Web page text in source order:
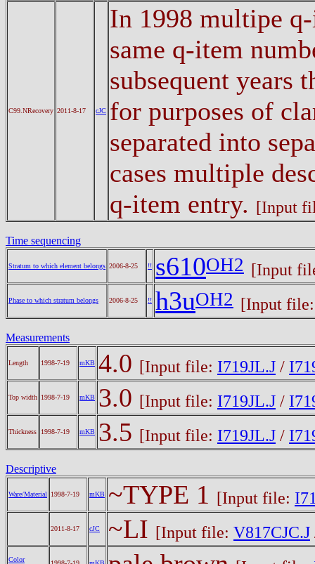
C99.NRecovery 2011-8-17 cJC
In 1998 multipe
same q-item
subsequent years
for purposes of
separated into
cases multiple
q-item entry.
[Input
Time sequencing
Stratum to which element belongs 2006-8-25 !! s610OH2 [Input
Phase to which stratum belongs 2006-8-25 !! h3uOH2 [Input
Measurements
Length 1998-7-19 mKB 4.0 [Input file: I719JL.J /
Top width 1998-7-19 mKB 3.0 [Input file: I719JL.J /
Thickness 1998-7-19 mKB 3.5 [Input file: I719JL.J /
Descriptive
Ware/Material 1998-7-19 mKB ~TYPE 1 [Input file:
2011-8-17 cJC ~LI [Input file: V817CJC.J
Color